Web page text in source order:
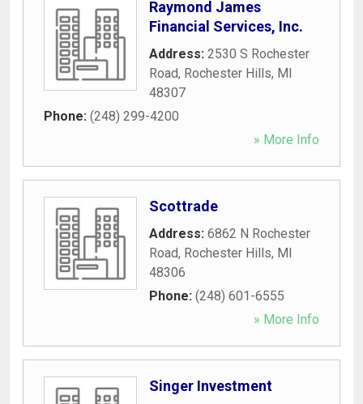
Raymond James
Financial Services, Inc.
Address: 2530 S Rochester
Road, Rochester Hills, MI
48307
Phone: (248) 299-4200
» More Info
Scottrade
Address: 6862 N Rochester
Road, Rochester Hills, MI
48306
Phone: (248) 601-6555
» More Info
Singer Investment